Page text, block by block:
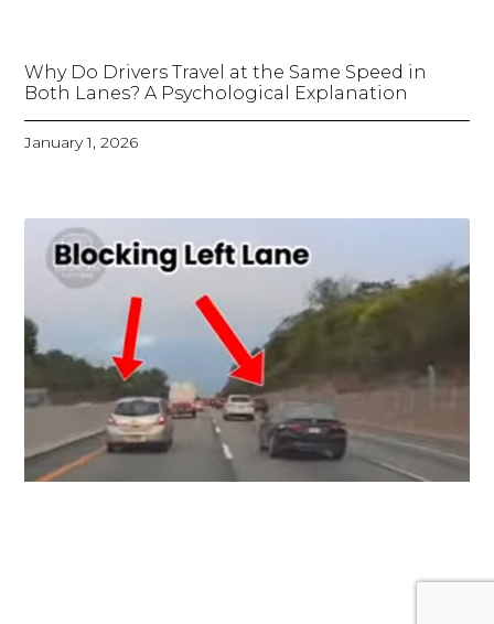
Why Do Drivers Travel at the Same Speed in
Both Lanes? A Psychological Explanation
January 1, 2026